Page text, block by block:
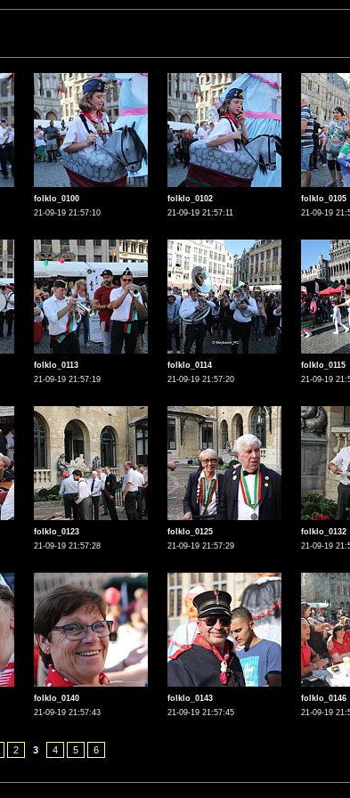
folklo_0100
21-09-19 21:57:10
folklo_0102
21-09-19 21:57:11
folklo_0105
21-09-19
folklo_0113
21-09-19 21:57:19
folklo_0114
21-09-19 21:57:20
folklo_0115
21-09-19
folklo_0123
21-09-19 21:57:28
folklo_0125
21-09-19 21:57:29
folklo_0132
21-09-19
folklo_0140
21-09-19 21:57:43
folklo_0143
21-09-19 21:57:45
folklo_0146
21-09-19
2 3 4 5 6